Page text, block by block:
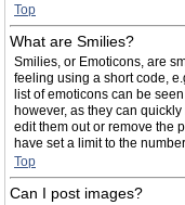
Top
What are Smilies?
Smilies, or Emoticons, are
feeling using a short code,
list of emoticons can be
however, as they can
edit them out or remove the
have set a limit to the
Top
Can I post images?